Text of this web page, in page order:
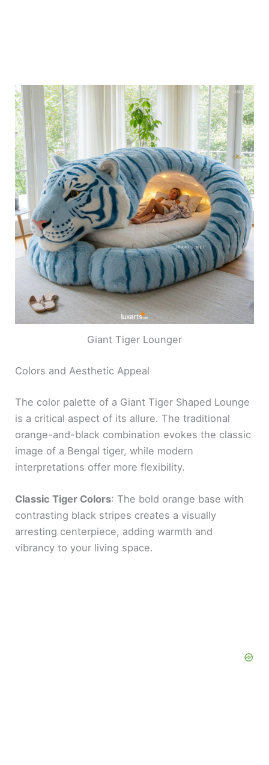
Giant Tiger Lounger
Colors and Aesthetic Appeal
The color palette of a Giant Tiger Shaped Lounge
is a critical aspect of its allure. The traditional
orange-and-black combination evokes the classic
image of a Bengal tiger, while modern
interpretations offer more flexibility.
Classic Tiger Colors: The bold orange base with
contrasting black stripes creates a visually
arresting centerpiece, adding warmth and
vibrancy to your living space.